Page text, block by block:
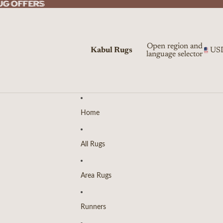
OFFERS
OFFERS
Kabul Rugs
Open region and
language selector
Home
All Rugs
Area Rugs
Runners